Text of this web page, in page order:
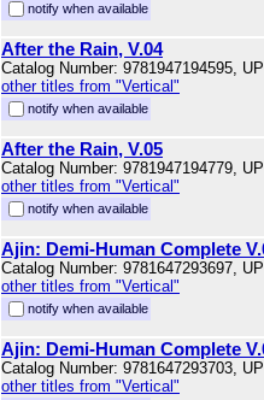
notify when available
After the Rain, V.04
Catalog Number: 9781947194595,
other titles from "Vertical"
notify when available
After the Rain, V.05
Catalog Number: 9781947194779,
other titles from "Vertical"
notify when available
Ajin: Demi-Human Complete
Catalog Number: 9781647293697,
other titles from "Vertical"
notify when available
Ajin: Demi-Human Complete
Catalog Number: 9781647293703,
other titles from "Vertical"